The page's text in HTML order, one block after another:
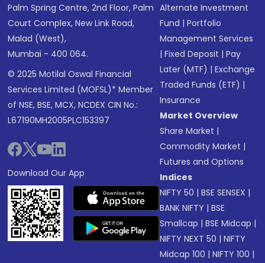
Palm Spring Centre, 2nd Floor, Palm
Court Complex, New Link Road,
Malad (West),
Mumbai - 400 064.
© 2025 Motilal Oswal Financial
Services Limited (MOFSL)* Member
of NSE, BSE, MCX, NCDEX CIN No.:
L67190MH2005PLC153397
Download Our App
Alternate Investment
Fund |Portfolio
Management Services
|Fixed Deposit |Pay
Later (MTF) |Exchange
Traded Funds (ETF) |
Insurance
Market Overview
Share Market |
Commodity Market |
Futures and Options
Indices
NIFTY 50 |BSE SENSEX |
BANK NIFTY |BSE
Smallcap |BSE Midcap |
NIFTY NEXT 50 |NIFTY
Midcap 100 |NIFTY 100 |